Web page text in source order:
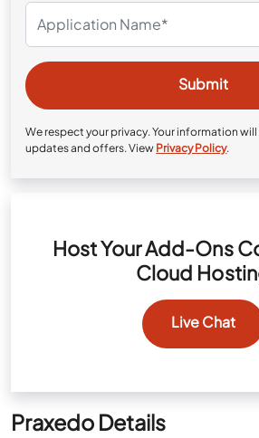
We respect your privacy. Your information
updates and offers. View Privacy Policy.
Host Your Add-Ons
Cloud
Live Chat
Praxedo Details